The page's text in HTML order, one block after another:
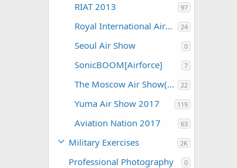
RIAT 2013 97
Royal International Air Tattoo 2004 24
Seoul Air Show 0
SonicBOOM[Airforce] 7
The Moscow Air Show(MAKS) 22
Yuma Air Show 2017 119
Aviation Nation 2017 63
Military Exercises 2K
Professional Photography 0